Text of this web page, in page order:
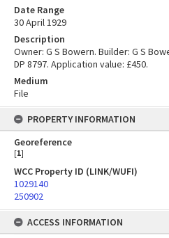
Date Range
30 April 1929
Description
Owner: G S Bowern. Builder: G S
DP 8797. Application value: £450.
Medium
File
PROPERTY INFORMATION
Georeference
[1]
WCC Property ID (LINK/WUFI)
1029140
250902
ACCESS INFORMATION